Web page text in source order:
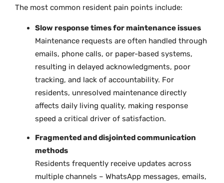
The most common resident pain points include:
Slow response times for maintenance issues
Maintenance requests are often handled through
emails, phone calls, or paper-based systems,
resulting in delayed acknowledgments, poor
tracking, and lack of accountability. For
residents, unresolved maintenance directly
affects daily living quality, making response
speed a critical driver of satisfaction.
Fragmented and disjointed communication
methods
Residents frequently receive updates across
multiple channels – WhatsApp messages, emails,